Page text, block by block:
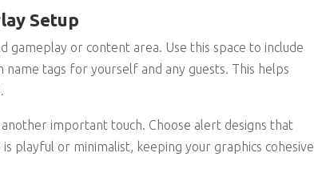
Setup
or content area. Use this space to include
name tags for yourself and any guests. This helps
important touch. Choose alert designs that
playful or minimalist, keeping your graphics cohesive